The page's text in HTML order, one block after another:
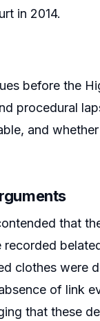
in 2014.
before the
procedural
and
that
recorded
clothes were
of link
that these